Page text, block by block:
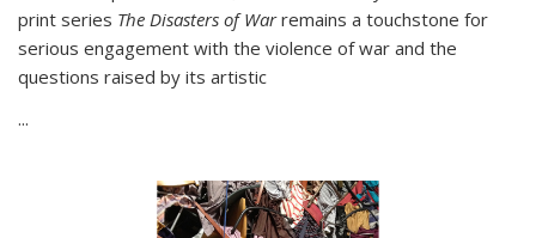
print series The Disasters of Warremains a touchstone for
serious engagement with the violence of war and the
questions raised by its artistic
...